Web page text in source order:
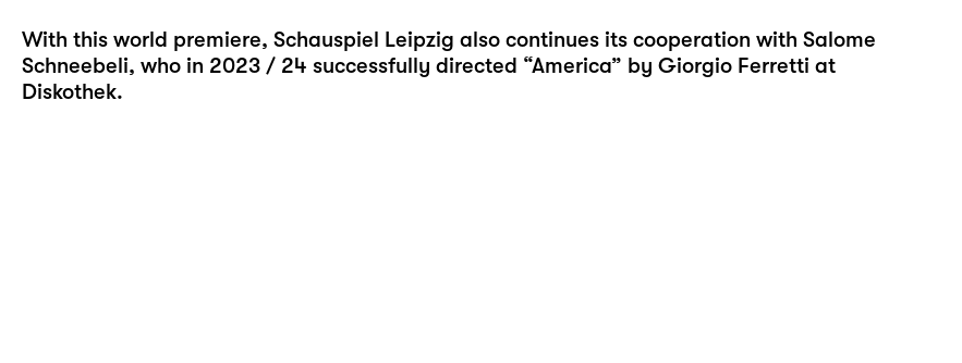
With this world premiere, Schauspiel Leipzig also continues its cooperation with Salome
Schneebeli, who in 2023 / 24 successfully directed “America” by Giorgio Ferretti at
Diskothek.